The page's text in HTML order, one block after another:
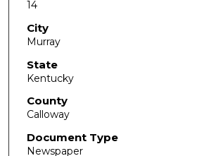
14
City
Murray
State
Kentucky
County
Calloway
Document Type
Newspaper